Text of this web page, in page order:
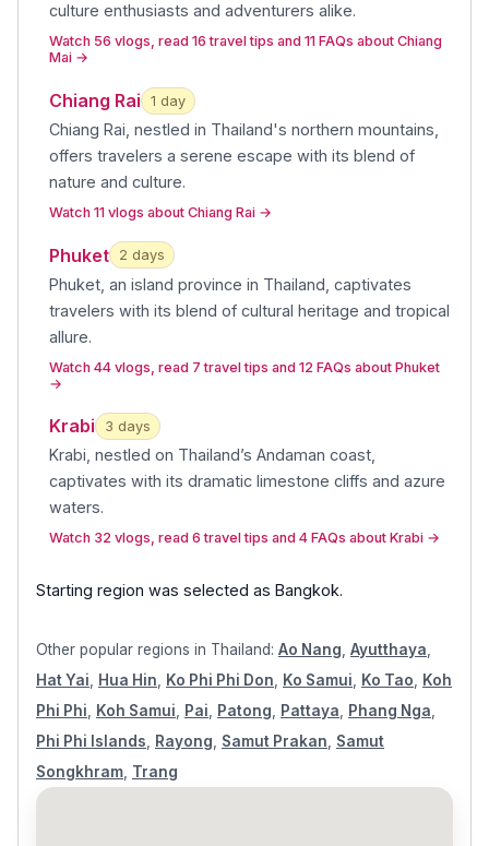
culture enthusiasts and adventurers alike.
Watch 56 vlogs, read 16 travel tips and 11 FAQs about Chiang
Mai →
Chiang Rai 1 day
Chiang Rai, nestled in Thailand's northern mountains,
offers travelers a serene escape with its blend of
nature and culture.
Watch 11 vlogs about Chiang Rai →
Phuket 2 days
Phuket, an island province in Thailand, captivates
travelers with its blend of cultural heritage and tropical
allure.
Watch 44 vlogs, read 7 travel tips and 12 FAQs about Phuket
→
Krabi 3 days
Krabi, nestled on Thailand’s Andaman coast,
captivates with its dramatic limestone cliffs and azure
waters.
Watch 32 vlogs, read 6 travel tips and 4 FAQs about Krabi →
Starting region was selected as Bangkok.
Other popular regions in Thailand: Ao Nang Ayutthaya
Hat Yai
Hua Hin Ko Phi Phi Don Ko Samui Ko Tao
Koh
Phi Phi
Koh Samui Pai Patong Pattaya Phang Nga
Phi Phi Islands
Rayong Samut Prakan
Samut
Songkhram Trang